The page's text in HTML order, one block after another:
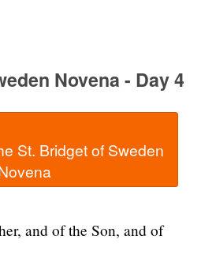
Novena - Day 4
and of the Son, and of